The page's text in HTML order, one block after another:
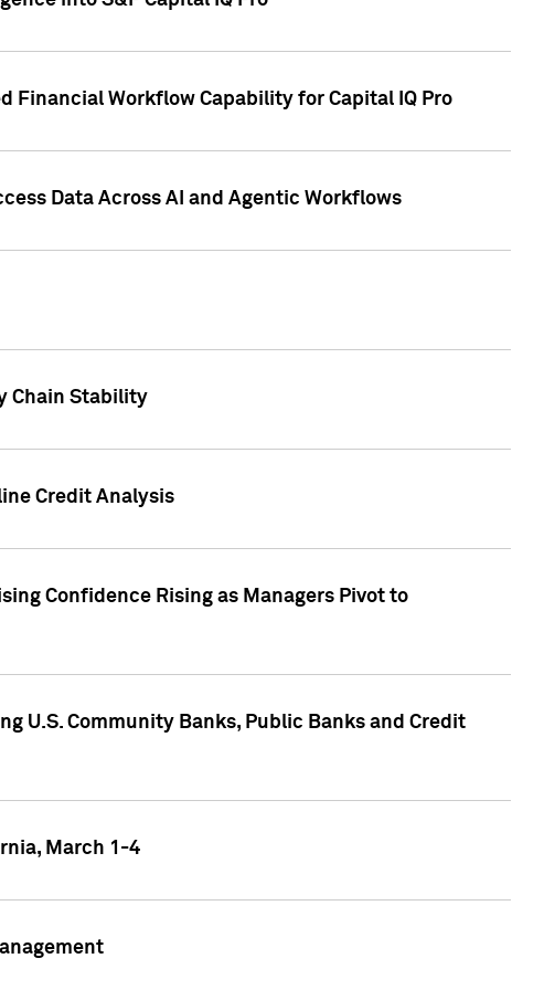
Financial Workflow Capability for Capital IQ Pro
Data Across AI and Agentic Workflows
Chain Stability
Credit Analysis
Confidence Rising as Managers Pivot to
U.S. Community Banks, Public Banks and Credit
March 1-4